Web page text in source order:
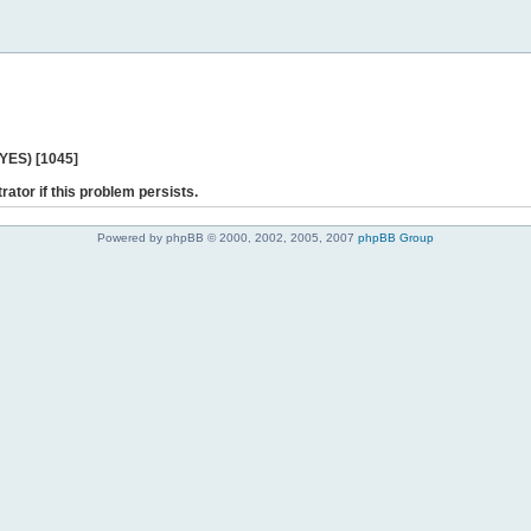
[1045]
if this problem persists.
Powered by phpBB © 2000, 2002, 2005, 2007 phpBB Group